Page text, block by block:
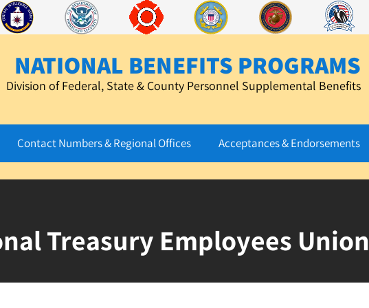
NATIONAL BENEFITS PROGRAMS
Division of Federal, State & County Personnel Supplemental Benefits
Contact Numbers & Regional Offices Acceptances & Endorsements
Treasury Employees Union